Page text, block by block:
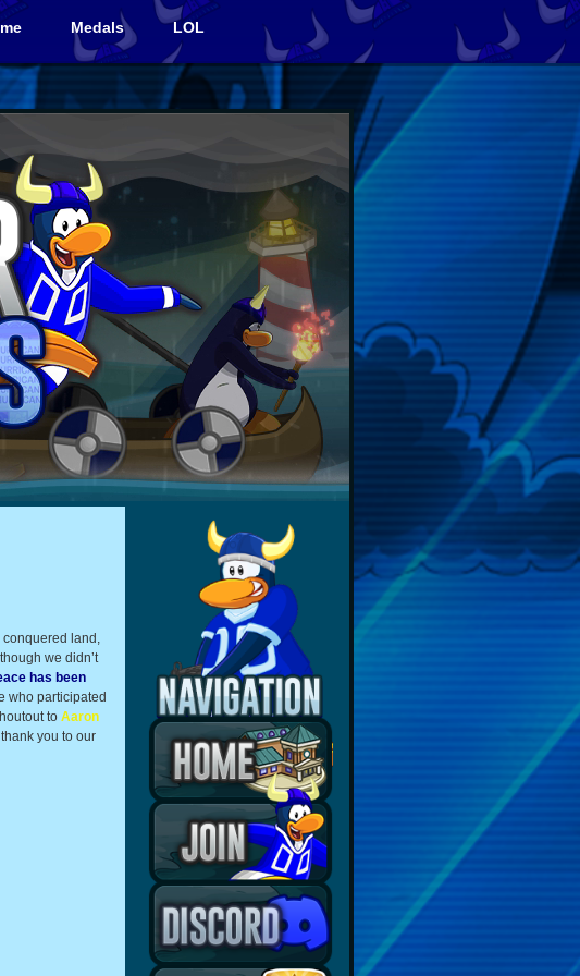
Medals LOL
land,
we didn’t
has been
who participated
to Aaron
you to our